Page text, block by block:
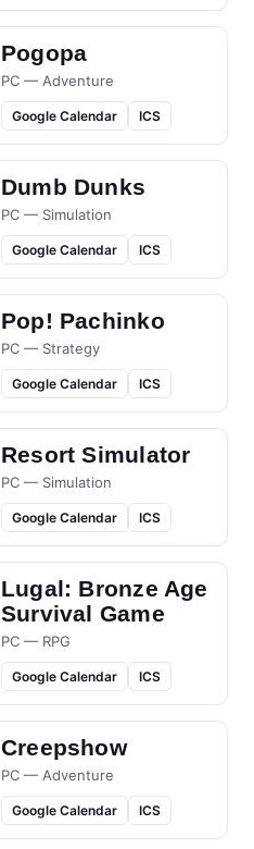
Pogopa
PC — Adventure
Google Calendar ICS
Dumb Dunks
PC — Simulation
Google Calendar ICS
Pop! Pachinko
PC — Strategy
Google Calendar ICS
Resort Simulator
PC — Simulation
Google Calendar ICS
Lugal: Bronze Age
Survival Game
PC — RPG
Google Calendar ICS
Creepshow
PC — Adventure
Google Calendar ICS